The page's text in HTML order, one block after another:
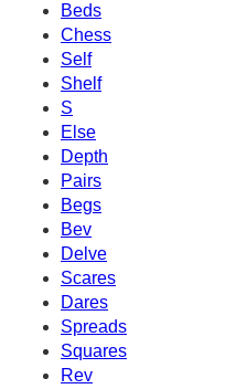
Beds
Chess
Self
Shelf
S
Else
Depth
Pairs
Begs
Bev
Delve
Scares
Dares
Spreads
Squares
Rev